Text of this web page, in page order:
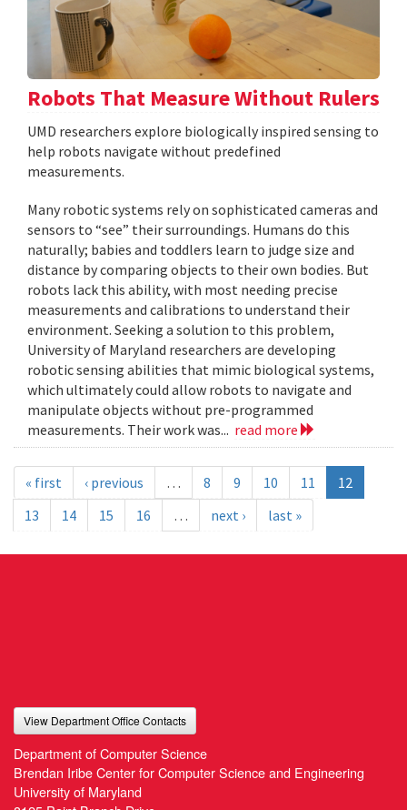
Robots That Measure Without Rulers
UMD researchers explore biologically inspired sensing to
help robots navigate without predefined
measurements.
Many robotic systems rely on sophisticated cameras and
sensors to “see” their surroundings. Humans do this
naturally; babies and toddlers learn to judge size and
distance by comparing objects to their own bodies. But
robots lack this ability, with most needing precise
measurements and calibrations to understand their
environment. Seeking a solution to this problem,
University of Maryland researchers are developing
robotic sensing abilities that mimic biological systems,
which ultimately could allow robots to navigate and
manipulate objects without pre-programmed
measurements. Their work was... read more
« first ‹ previous … 8 9 10 11
12
13
14 15 16 … next › last »
View Department Office Contacts
Department of Computer Science
Brendan Iribe Center for Computer Science and Engineering
University of Maryland